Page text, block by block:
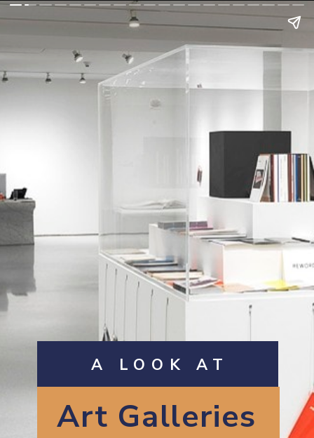
A LOOK AT
Art Galleries